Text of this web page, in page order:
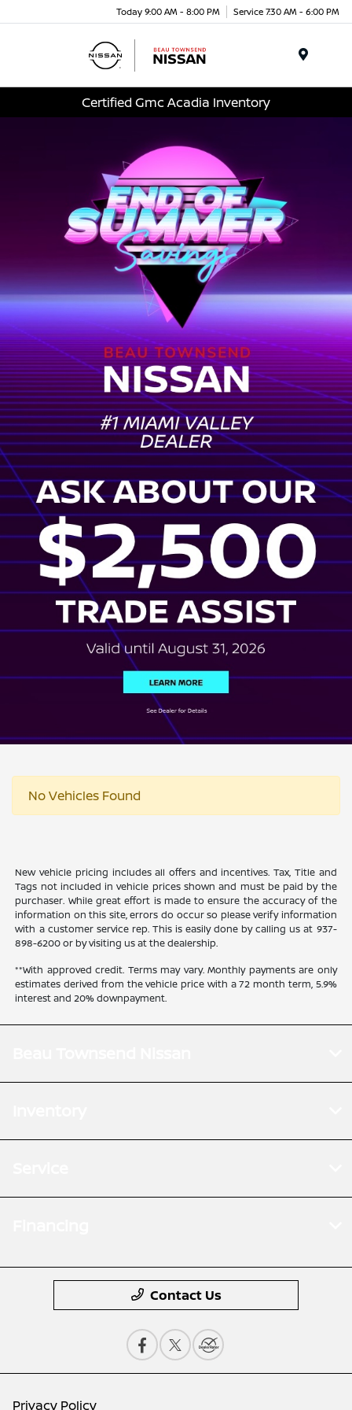
Today 9:00 AM - 8:00 PM Service 7:30 AM - 6:00 PM
Certified Gmc Acadia Inventory
No Vehicles Found
New vehicle pricing includes all offers and incentives. Tax, Title and
Tags not included in vehicle prices shown and must be paid by the
purchaser. While great effort is made to ensure the accuracy of the
information on this site, errors do occur so please verify information
with a customer service rep. This is easily done by calling us at 937-
898-6200 or by visiting us at the dealership.
**With approved credit. Terms may vary. Monthly payments are only
estimates derived from the vehicle price with a 72 month term, 5.9%
interest and 20% downpayment.
Contact Us
Privacy Policy